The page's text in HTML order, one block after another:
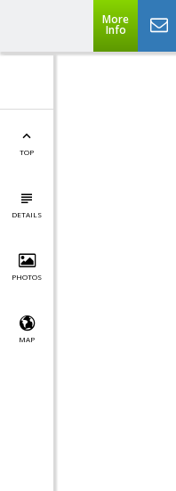
More
Info
TOP
DETAILS
PHOTOS
MAP